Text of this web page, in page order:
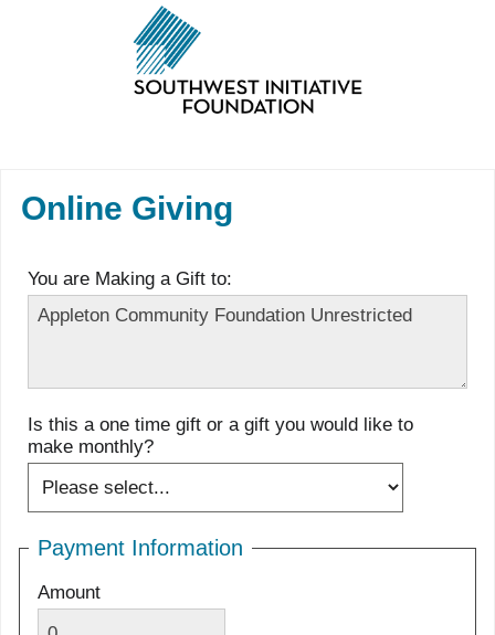
Online Giving
You are Making a Gift to:
Is this a one time gift or a gift you would like to
make monthly?
Payment Information
Amount